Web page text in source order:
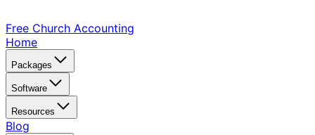
Free Church Accounting
Home
Packages
Software
Resources
Blog